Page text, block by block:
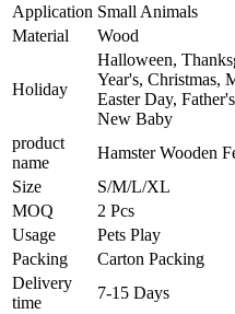
Application Small Animals
Material
Wood
Holiday
Halloween,
Year's, Christmas,
Easter Day,
New Baby
product
name
Hamster Wooden
Size
S/M/L/XL
MOQ
2 Pcs
Usage
Pets Play
Packing
Carton Packing
Delivery
time
7-15 Days